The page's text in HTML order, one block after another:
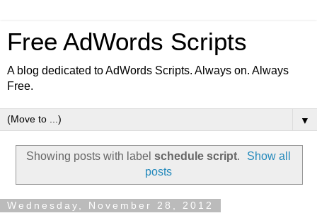
Free AdWords Scripts
A blog dedicated to AdWords Scripts. Always on. Always
Free.
▼
Showing posts with label schedule script.
Show all
posts
Wednesday, November 28, 2012